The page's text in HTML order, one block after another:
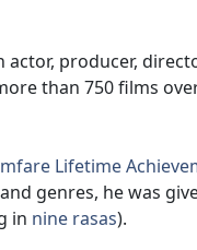
actor, producer,
than 750 films
Lifetime
genres, he was
in nine rasas).